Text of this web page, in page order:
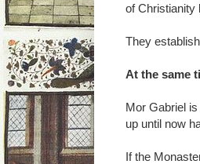
of Christianity
They
At the same
Mor Gabriel
up until now
If the